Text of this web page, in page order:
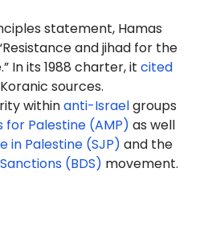
statement, Hamas
and jihad for the
In its 1988 charter, it cited
sources.
withinanti-Israelgroups
for Palestine (AMP) as well
in Palestine (SJP) and the
(BDS) movement.